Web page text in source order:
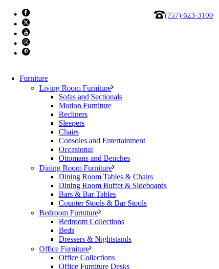
(757) 623-3100
Furniture
Living Room Furniture
Sofas and Sectionals
Motion Furniture
Recliners
Sleepers
Chairs
Consoles and Entertainment
Occasional
Ottomans and Benches
Dining Room Furniture
Dining Room Tables & Chairs
Dining Room Buffet & Sideboards
Bars & Bar Tables
Counter Stools & Bar Stools
Bedroom Furniture
Bedroom Collections
Beds
Dressers & Nightstands
Office Furniture
Office Collections
Office Furniture Desks
Table, Occasional 4029
Clearance Tag: clearance